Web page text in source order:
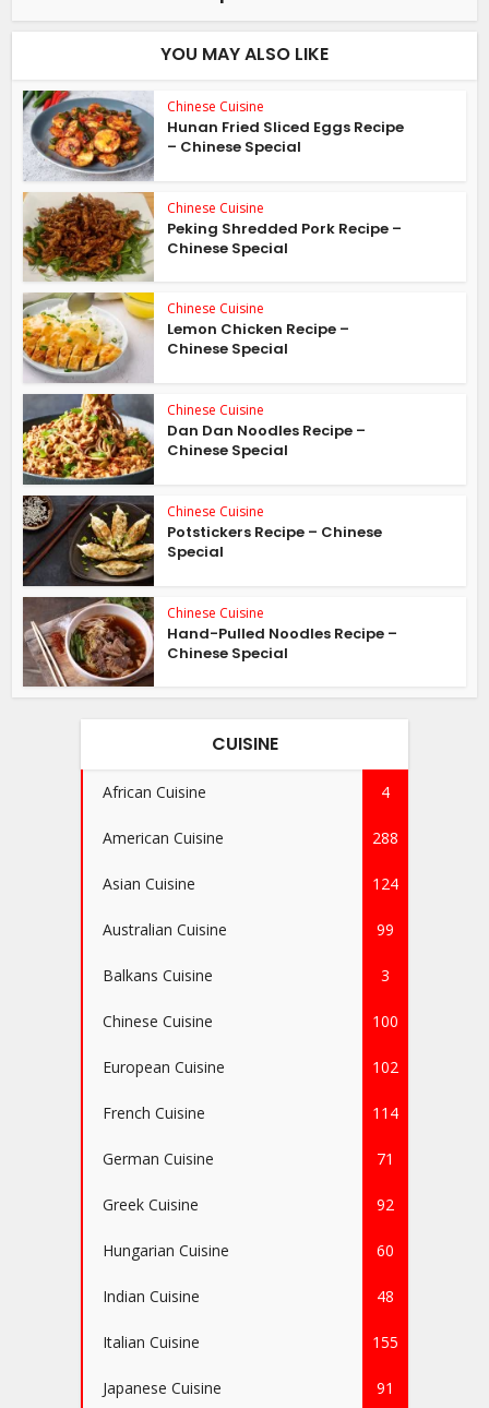
YOU MAY ALSO LIKE
Chinese Cuisine
Hunan Fried Sliced Eggs Recipe
– Chinese Special
Chinese Cuisine
Peking Shredded Pork Recipe –
Chinese Special
Chinese Cuisine
Lemon Chicken Recipe –
Chinese Special
Chinese Cuisine
Dan Dan Noodles Recipe –
Chinese Special
Chinese Cuisine
Potstickers Recipe – Chinese
Special
Chinese Cuisine
Hand-Pulled Noodles Recipe –
Chinese Special
CUISINE
African Cuisine 4
American Cuisine 288
Asian Cuisine 124
Australian Cuisine 99
Balkans Cuisine 3
Chinese Cuisine 100
European Cuisine 102
French Cuisine 114
German Cuisine 71
Greek Cuisine 92
Hungarian Cuisine 60
Indian Cuisine 48
Italian Cuisine 155
Japanese Cuisine 91